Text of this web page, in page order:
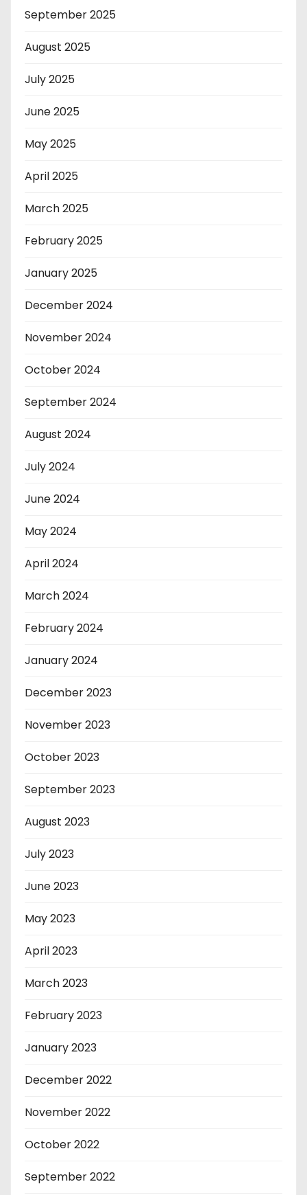
September 2025
August 2025
July 2025
June 2025
May 2025
April 2025
March 2025
February 2025
January 2025
December 2024
November 2024
October 2024
September 2024
August 2024
July 2024
June 2024
May 2024
April 2024
March 2024
February 2024
January 2024
December 2023
November 2023
October 2023
September 2023
August 2023
July 2023
June 2023
May 2023
April 2023
March 2023
February 2023
January 2023
December 2022
November 2022
October 2022
September 2022